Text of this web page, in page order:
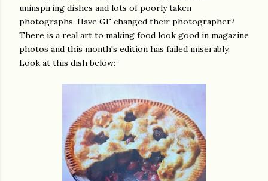
uninspiring dishes and lots of poorly taken
photographs. Have GF changed their photographer?
There is a real art to making food look good in magazine
photos and this month's edition has failed miserably.
Look at this dish below:-